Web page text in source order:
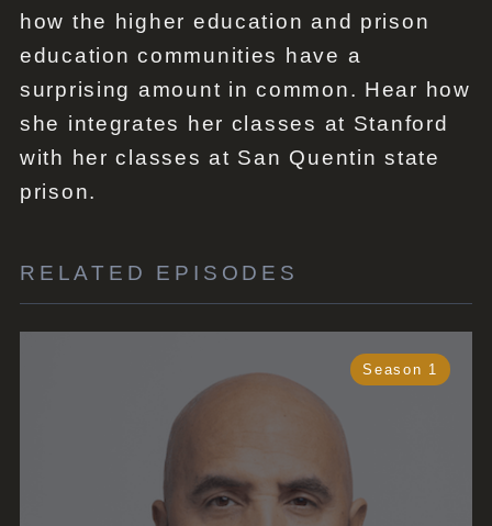
how the higher education and prison
education communities have a
surprising amount in common. Hear how
she integrates her classes at Stanford
with her classes at San Quentin state
prison.
RELATED EPISODES
Season 1